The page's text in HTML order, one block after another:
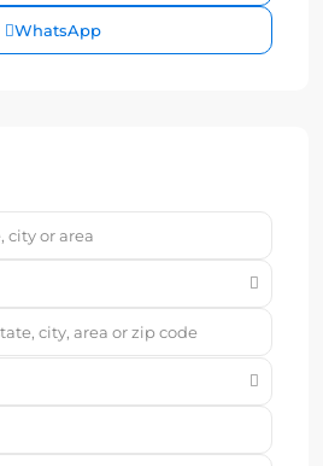
WhatsApp